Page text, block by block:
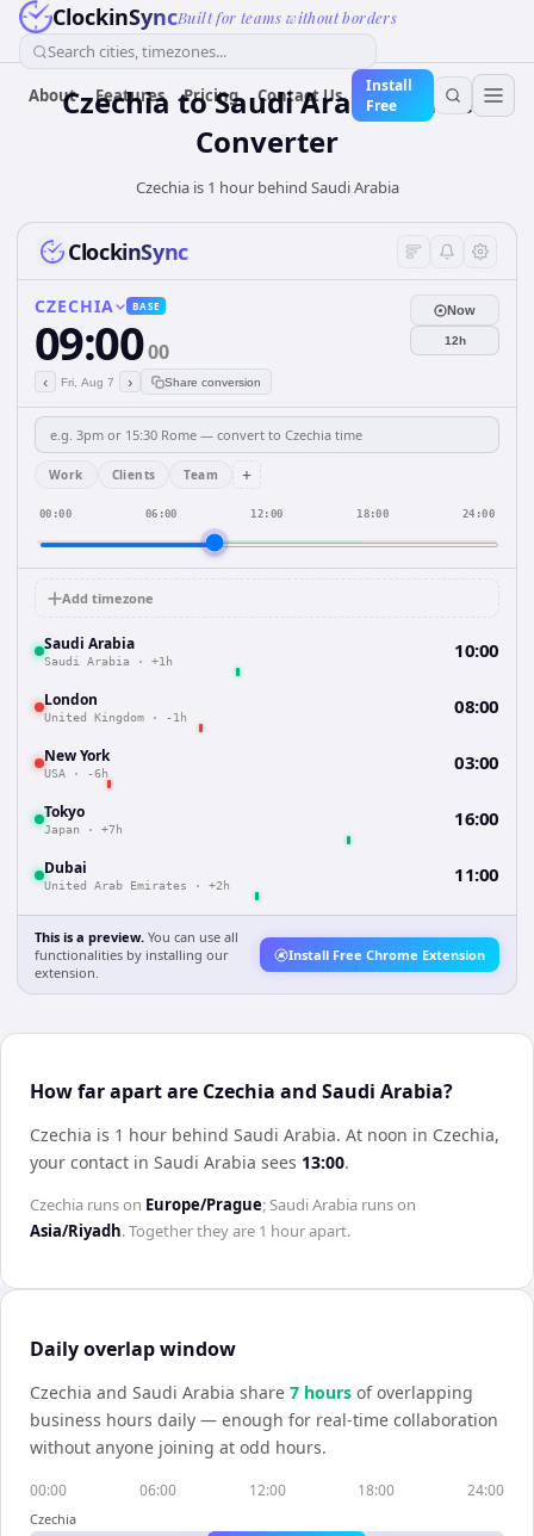
ClockinSyncBuilt for teams without borders
Search cities, timezones...
About Features Pricing Contact Us
Install
Free
Czechia toSaudi ArabiaTime
Converter
Czechia is 1 hour behind Saudi Arabia
ClockinSync
CZECHIA BASE
09:0000
‹ Fri, Aug 7 › Share conversion
Now
12h
Work Clients Team +
00:00 06:00 12:00 18:00 24:00
Add timezone
Saudi Arabia
Saudi Arabia · +1h 10:00
London
United Kingdom · -1h 08:00
New York
USA · -6h 03:00
Tokyo
Japan · +7h 16:00
Dubai
United Arab Emirates · +2h 11:00
This is a preview. You can use all
functionalities by installing our
extension.
Install Free Chrome Extension
How far apart are Czechia and Saudi Arabia?
Czechia is 1 hour behind Saudi Arabia. At noon in Czechia,
your contact in Saudi Arabia sees 13:00.
Czechia runs on Europe/Prague;Saudi Arabia runs on
Asia/Riyadh. Together they are 1 hourapart.
Daily overlap window
Czechia and Saudi Arabia share 7 hours of overlapping
business hours daily — enough for real-time collaboration
without anyone joining at odd hours.
00:00 06:00 12:00 18:00 24:00
Czechia